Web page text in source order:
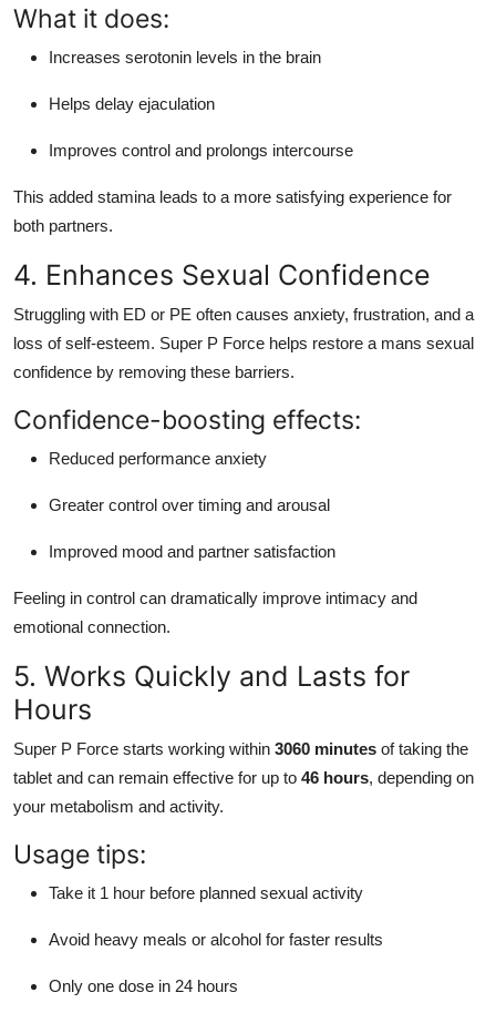
What it does:
Increases serotonin levels in the brain
Helps delay ejaculation
Improves control and prolongs intercourse
This added stamina leads to a more satisfying experience for
both partners.
4. Enhances Sexual Confidence
Struggling with ED or PE often causes anxiety, frustration, and a
loss of self-esteem. Super P Force helps restore a mans sexual
confidence by removing these barriers.
Confidence-boosting effects:
Reduced performance anxiety
Greater control over timing and arousal
Improved mood and partner satisfaction
Feeling in control can dramatically improve intimacy and
emotional connection.
5. Works Quickly and Lasts for
Hours
Super P Force starts working within 3060 minutes of taking the
tablet and can remain effective for up to 46 hours, depending on
your metabolism and activity.
Usage tips:
Take it 1 hour before planned sexual activity
Avoid heavy meals or alcohol for faster results
Only one dose in 24 hours